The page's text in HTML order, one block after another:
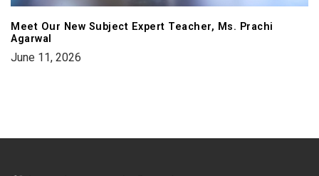
Meet Our New Subject Expert Teacher, Ms. Prachi
Agarwal
June 11, 2026